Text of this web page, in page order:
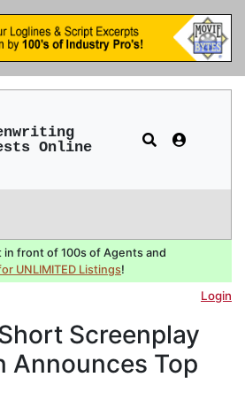
Online
in front of 100s of Agents and
UNLIMITED Listings!
Login
Screenplay
Announces Top